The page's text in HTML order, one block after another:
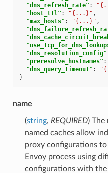
"dns_refresh_rate" :
"host_ttl" : "{...}" ,
"max_hosts" : "{...}" ,
"dns_resolution_config"
"preresolve_hostnames" :
"dns_query_timeout" :
}
name
(string, REQUIRED) The
named caches allow
proxy configurations
Envoy process using
configurations with the